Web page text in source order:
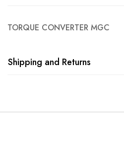
TORQUE CONVERTER MGC
Shipping and Returns